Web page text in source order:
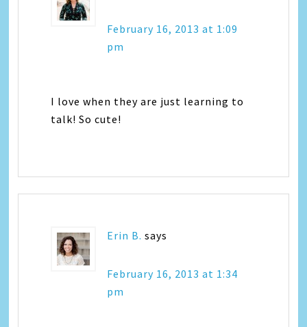
February 16, 2013 at 1:09
pm
I love when they are just learning to
talk! So cute!
Erin B. says
February 16, 2013 at 1:34
pm